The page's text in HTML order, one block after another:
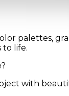
palettes,
to life.
with